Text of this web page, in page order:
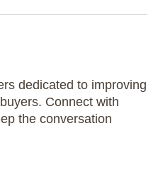
dedicated to improving
Connect with
the conversation